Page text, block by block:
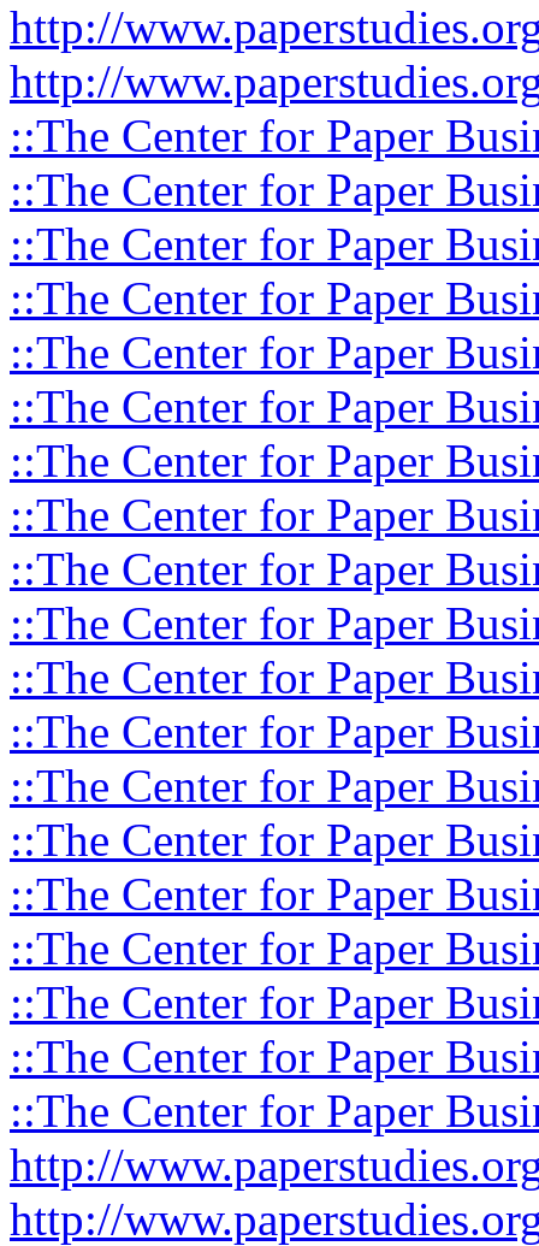
http://
http://
::The Center for Paper
::The Center for Paper
::The Center for Paper
::The Center for Paper
::The Center for Paper
::The Center for Paper
::The Center for Paper
::The Center for Paper
::The Center for Paper
::The Center for Paper
::The Center for Paper
::The Center for Paper
::The Center for Paper
::The Center for Paper
::The Center for Paper
::The Center for Paper
::The Center for Paper
::The Center for Paper
::The Center for Paper
http://
http://